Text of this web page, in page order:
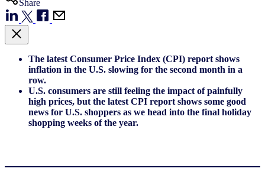
Share
The latest Consumer Price Index (CPI) report shows
inflation in the U.S. slowing for the second month in a
row.
U.S. consumers are still feeling the impact of painfully
high prices, but the latest CPI report shows some good
news for U.S. shoppers as we head into the final holiday
shopping weeks of the year.